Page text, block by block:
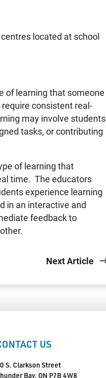
located at school
of learning that someone
consistent real-
may involve students
tasks, or contributing
of learning that
time. The educators
experience learning
in an interactive and
feedback to
Next Article
US
S. Clarkson Street
Bay, ON P7B 4W8